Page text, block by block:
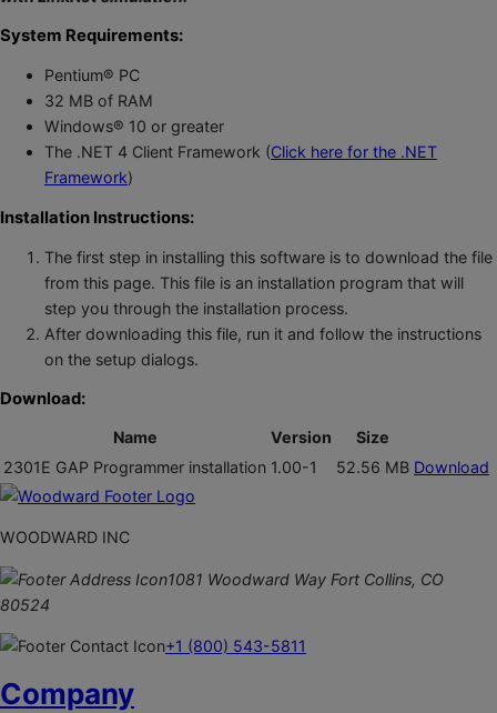
System Requirements:
Pentium® PC
32 MB of RAM
Windows® 10 or greater
The .NET 4 Client Framework (Click here for the .NET
Framework)
Installation Instructions:
The first step in installing this software is to download the file
from this page. This file is an installation program that will
step you through the installation process.
After downloading this file, run it and follow the instructions
on the setup dialogs.
Download:
Name Version
Size
2301E GAP Programmer installation 1.00-1 52.56 MB Download
WOODWARD INC
1081 Woodward Way Fort Collins, CO
80524
+1 (800) 543-5811
Company